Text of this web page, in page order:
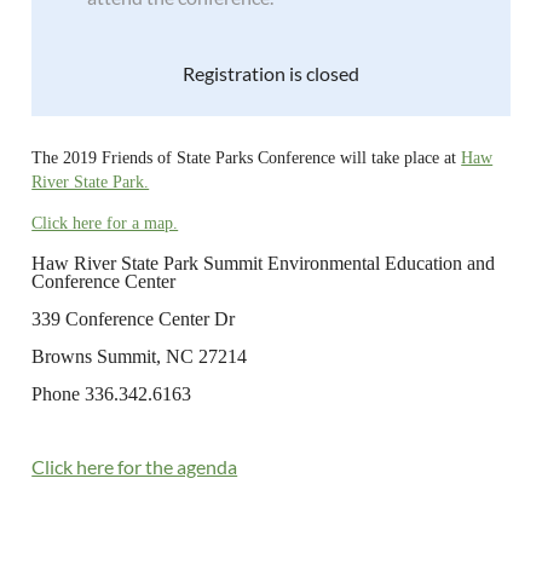
Registration is closed
The 2019 Friends of State Parks Conference will take place atHaw
River State Park.
Click here for a map.
Haw River State Park Summit Environmental Education and
Conference Center
339 Conference Center Dr
Browns Summit, NC 27214
Phone 336.342.6163
Click here for the agenda